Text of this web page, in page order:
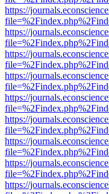
https://
https://
https://
https://
https://
https://
https://
https://
https://